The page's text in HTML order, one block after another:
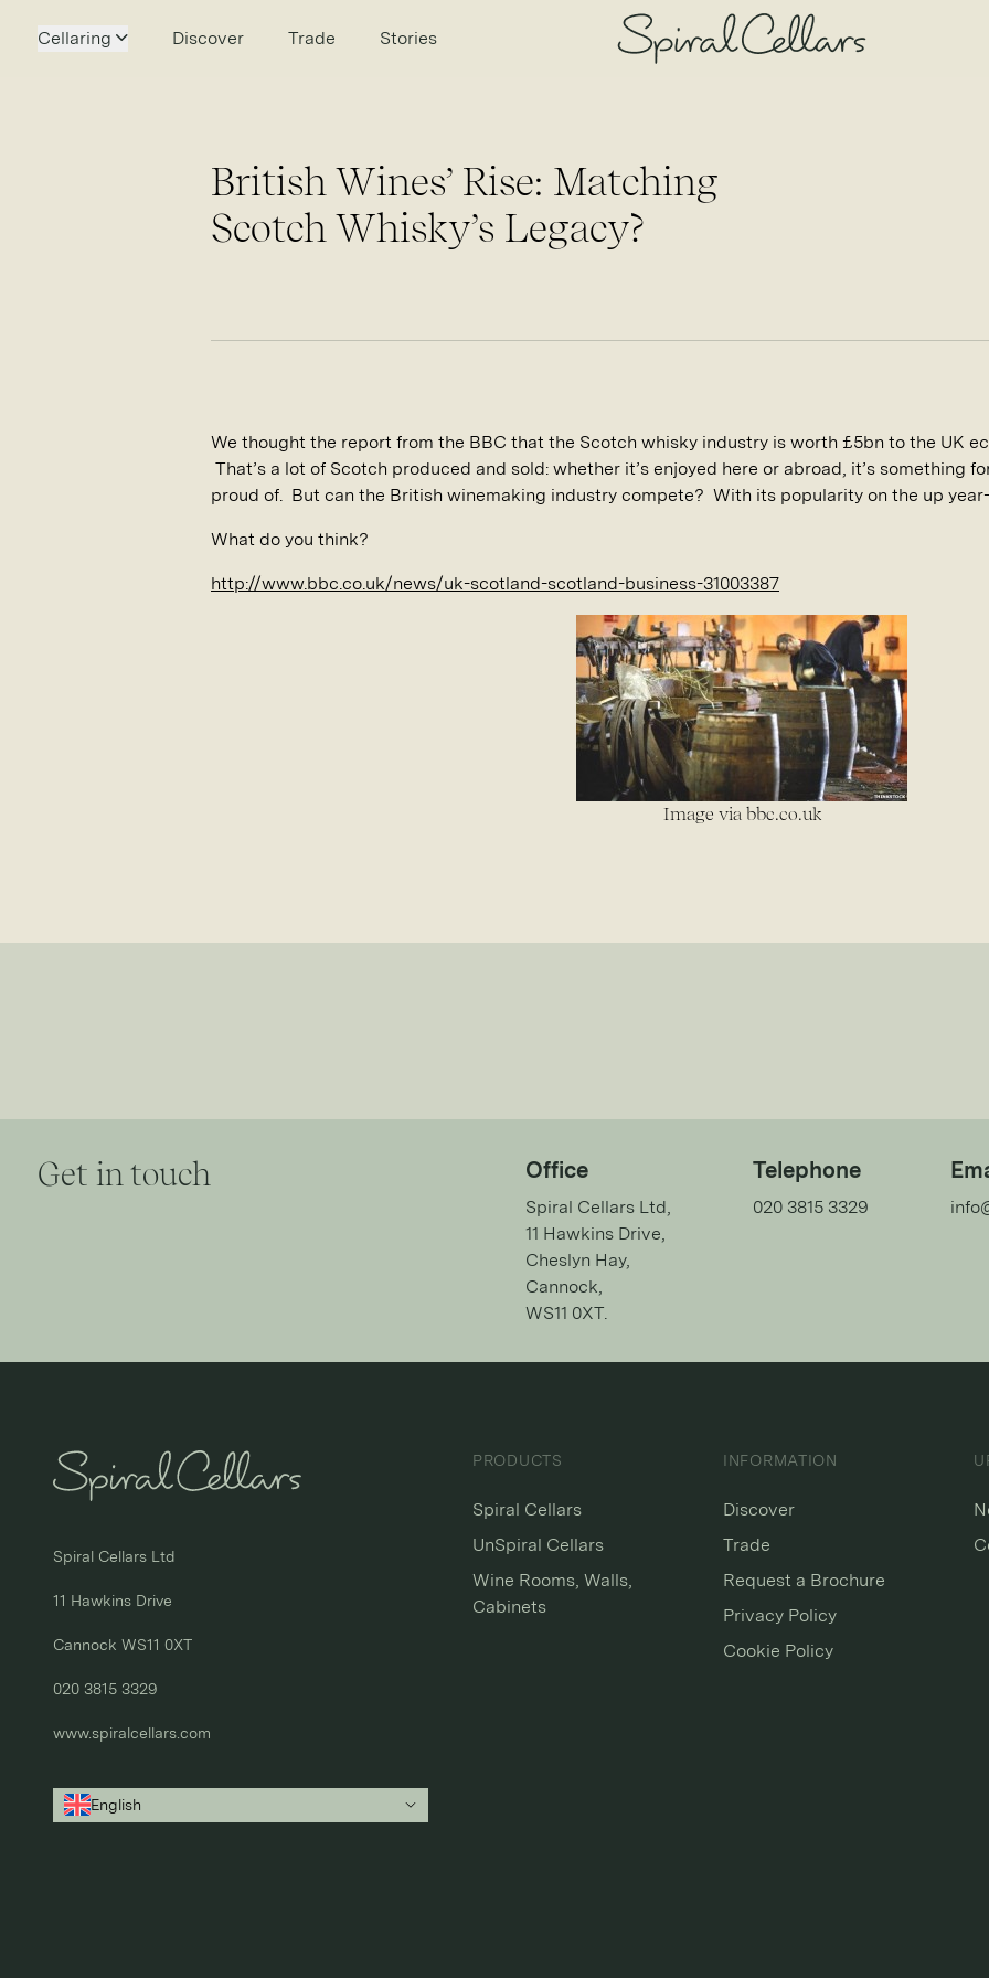
Cellaring Discover Trade Stories
British Wines’ Rise: Matching
Scotch Whisky’s Legacy?
We thought the report from the BBC that the Scotch whisky industry is worth £5bn to the UK
That’s a lot of Scotch produced and sold: whether it’s enjoyed here or abroad, it’s something
proud of. But can the British winemaking industry compete? With its popularity on the up
What do you think?
http://www.bbc.co.uk/news/uk-scotland-scotland-business-31003387
Image via bbc.co.uk
Get in touch Office
Spiral Cellars Ltd,
11 Hawkins Drive,
Cheslyn Hay,
Cannock,
WS11 0XT.
Telephone
020 3815 3329
Spiral Cellars Ltd
11 Hawkins Drive
Cannock WS11 0XT
020 3815 3329
www.spiralcellars.com
English
PRODUCTS
Spiral Cellars
UnSpiral Cellars
Wine Rooms, Walls,
Cabinets
INFORMATION
Discover
Trade
Request a Brochure
Privacy Policy
Cookie Policy